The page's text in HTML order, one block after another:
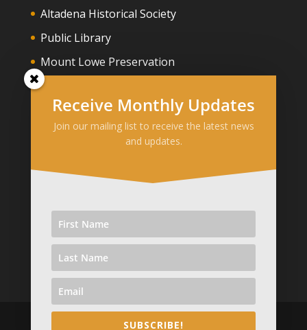
Altadena Historical Society
Public Library
Mount Lowe Preservation
Owen Brown Gravesite
Media
Patch Altadena
Altadena Now
Receive Monthly Updates
Join our mailing list to receive the latest news
and updates.
SUBSCRIBE!